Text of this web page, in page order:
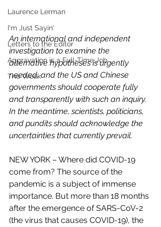
Laurence Lerman
I'm Just Sayin'
Letters to the Editor
Aggravation is a Full-Time Job
The Week
An international and independent
investigation to examine the
alternative hypotheses is urgently
needed, and the US and Chinese
governments should cooperate fully
and transparently with such an inquiry.
In the meantime, scientists, politicians,
and pundits should acknowledge the
uncertainties that currently prevail.
NEW YORK – Where did COVID-19
come from? The source of the
pandemic is a subject of immense
importance. But more than 18 months
after the emergence of SARS-CoV-2
(the virus that causes COVID-19), the